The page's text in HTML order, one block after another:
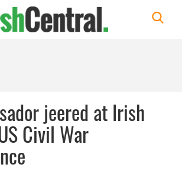
jeered at Irish
Civil War